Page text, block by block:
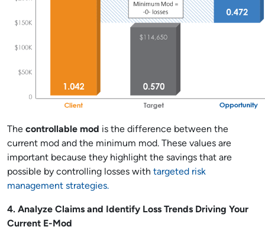
The controllable mod is the difference between the
current mod and the minimum mod. These values are
important because they highlight the savings that are
possible by controlling losses with targeted risk
management strategies.
4. Analyze Claims and Identify Loss Trends Driving Your
Current E-Mod